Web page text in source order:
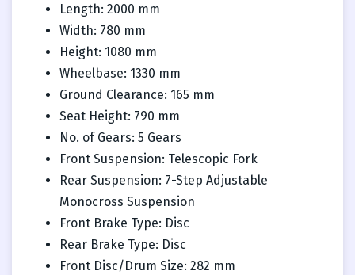
Length: 2000 mm
Width: 780 mm
Height: 1080 mm
Wheelbase: 1330 mm
Ground Clearance: 165 mm
Seat Height: 790 mm
No. of Gears: 5 Gears
Front Suspension: Telescopic Fork
Rear Suspension: 7-Step Adjustable
Monocross Suspension
Front Brake Type: Disc
Rear Brake Type: Disc
Front Disc/Drum Size: 282 mm